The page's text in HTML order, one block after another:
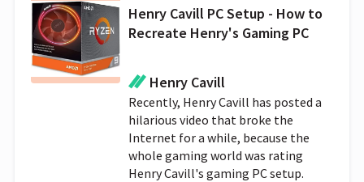
Henry Cavill PC Setup - How to
Recreate Henry's Gaming PC
Henry Cavill
Recently, Henry Cavill has posted a
hilarious video that broke the
Internet for a while, because the
whole gaming world was rating
Henry Cavill's gaming PC setup.